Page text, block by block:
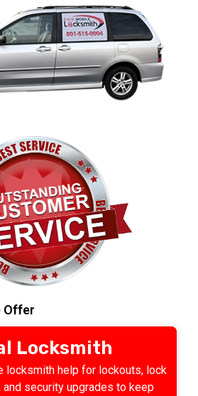
Offer
Locksmith
locksmith help for lockouts, lock
and security upgrades to keep